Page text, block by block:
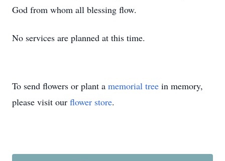
God from whom all blessing flow.
No services are planned at this time.
To send flowers or plant a memorial tree in memory,
please visit our flower store.